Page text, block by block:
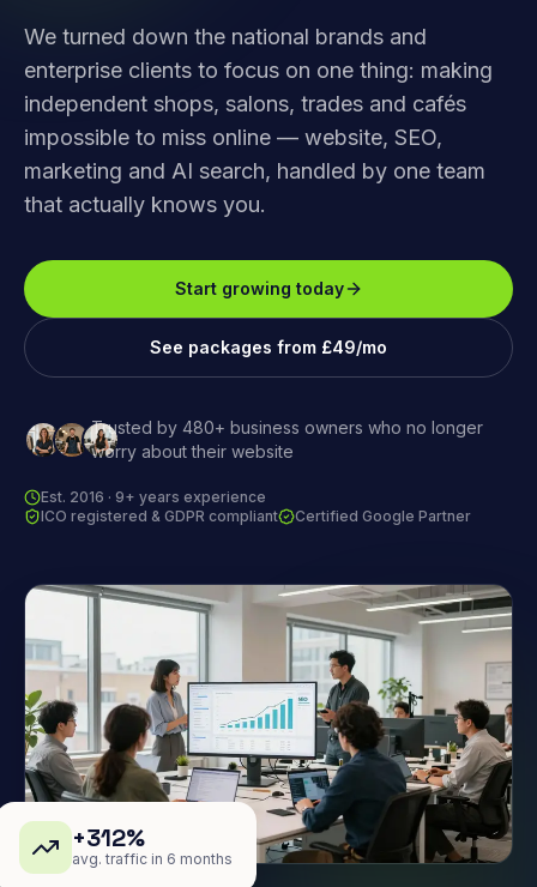
We turned down the national brands and
enterprise clients to focus on one thing: making
independent shops, salons, trades and cafés
impossible to miss online — website, SEO,
marketing and AI search, handled by one team
that actually knows you.
Start growing today
See packages from £49/mo
Trusted by 480+ business owners who no longer
worry about their website
Est. 2016 · 9+ years experience
ICO registered & GDPR compliant
Certified Google Partner
+312%
avg. traffic in 6 months